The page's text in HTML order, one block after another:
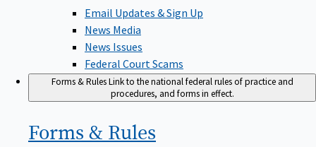
Email Updates & Sign Up
News Media
News Issues
Federal Court Scams
Forms & RulesLink to the national federal rules of practice and
procedures, and forms in effect.
Forms & Rules